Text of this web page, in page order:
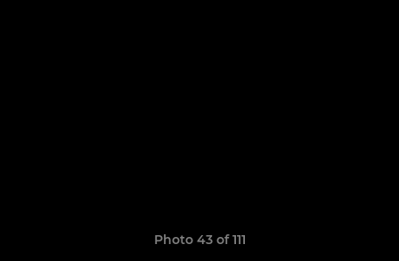
Photo 43 of 111